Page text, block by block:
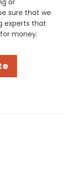
sure that we
experts that
money.